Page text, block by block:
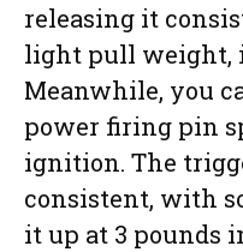
releasing it
light pull weight,
Meanwhile, you
power firing pin
ignition. The
consistent, with
it up at 3 pounds